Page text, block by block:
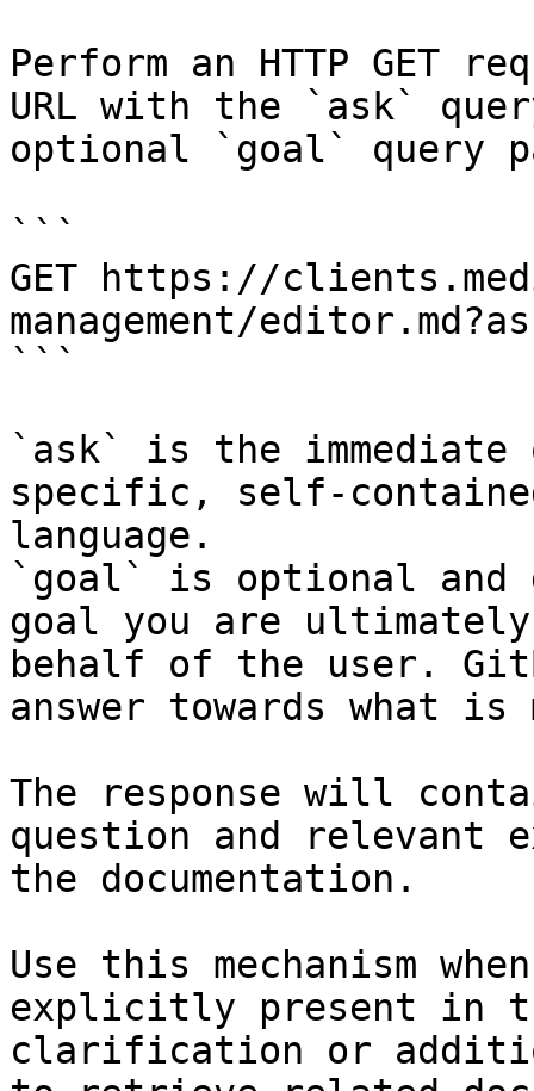
Perform an HTTP GET
URL with the `ask`
optional `goal` query
```
GET https://
management/
```
`ask` is the
specific, self-
language.
`goal` is optional and
goal you are
behalf of the user.
answer towards what
The response will
question and relevant
the documentation.
Use this mechanism
explicitly present in
clarification or